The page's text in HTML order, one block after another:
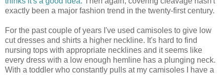
exactly been a major fashion trend in the twenty-first century.
For the past couple of years I've used camisoles to give low
cut dresses and shirts a higher neckline. It's hard to find
nursing tops with appropriate necklines and it seems like
every dress with a low enough hemline has a plunging neck.
With a toddler who constantly pulls at my camisoles I have a